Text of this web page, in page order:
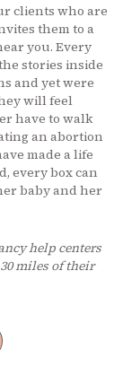
clients who are
them to a
you. Every
stories inside
and yet were
will feel
have to walk
an abortion
made a life
every box can
baby and her
help centers
miles of their